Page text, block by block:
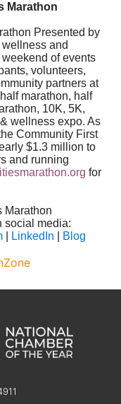
Marathon
Presented by
and
of events
volunteers,
partners at
marathon, half
10K, 5K,
wellness expo. As
Community First
$1.3 million to
and running
for
Marathon
social media:
| LinkedIn Blog